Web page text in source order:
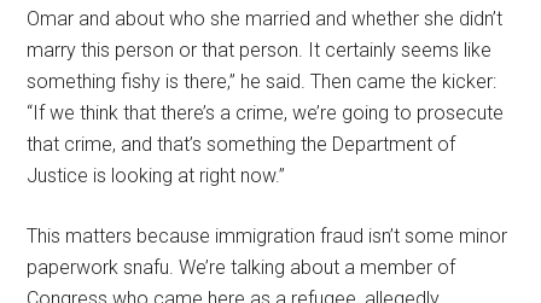
Omar and about who she married and whether she didn’t
marry this person or that person. It certainly seems like
something fishy is there,” he said. Then came the kicker:
“If we think that there’s a crime, we’re going to prosecute
that crime, and that’s something the Department of
Justice is looking at right now.”
This matters because immigration fraud isn’t some minor
paperwork snafu. We’re talking about a member of
Congress who came here as a refugee, allegedly